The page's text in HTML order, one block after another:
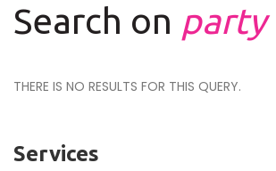
Search on party
THERE IS NO RESULTS FOR THIS QUERY.
Services